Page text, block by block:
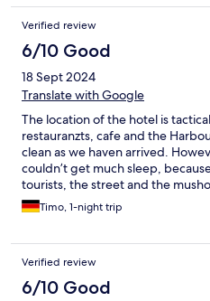
Verified review
6/10 Good
18 Sept 2024
Translate with Google
The location of the hotel is
restauranzts, cafe and the
clean as we haven arrived.
couldn’t get much sleep,
tourists, the street and the
during the night. Really sad,
hotel.
Timo, 1-night trip
Verified review
6/10 Good